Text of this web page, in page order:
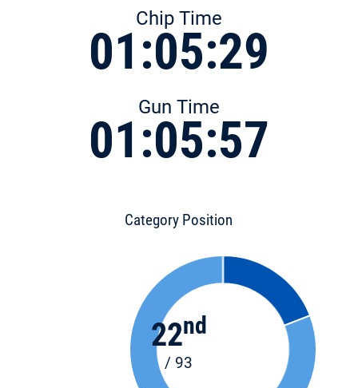
Chip Time
01:05:29
Gun Time
01:05:57
Category Position
22nd
/ 93